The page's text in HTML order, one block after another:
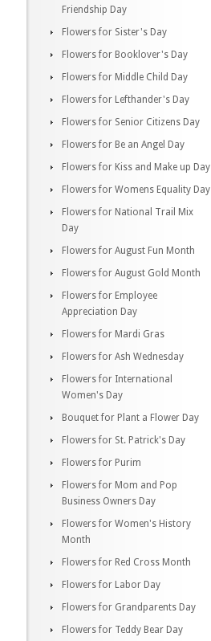
Friendship Day
Flowers for Sister's Day
Flowers for Booklover's Day
Flowers for Middle Child Day
Flowers for Lefthander's Day
Flowers for Senior Citizens Day
Flowers for Be an Angel Day
Flowers for Kiss and Make up Day
Flowers for Womens Equality Day
Flowers for National Trail Mix
Day
Flowers for August Fun Month
Flowers for August Gold Month
Flowers for Employee
Appreciation Day
Flowers for Mardi Gras
Flowers for Ash Wednesday
Flowers for International
Women's Day
Bouquet for Plant a Flower Day
Flowers for St. Patrick's Day
Flowers for Purim
Flowers for Mom and Pop
Business Owners Day
Flowers for Women's History
Month
Flowers for Red Cross Month
Flowers for Labor Day
Flowers for Grandparents Day
Flowers for Teddy Bear Day